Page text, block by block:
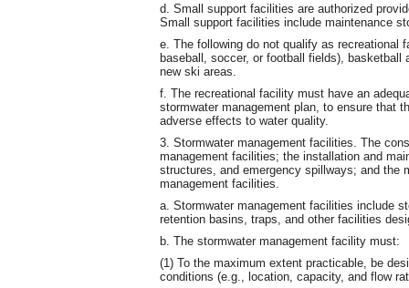
d. Small support facilities are authorized
Small support facilities include maintenance
e. The following do not qualify as
baseball, soccer, or football fields),
new ski areas.
f. The recreational facility must have an
stormwater management plan, to ensure that
adverse effects to water quality.
3. Stormwater management facilities. The
management facilities; the installation and
structures, and emergency spillways; and the
management facilities.
a. Stormwater management facilities include
retention basins, traps, and other facilities
b. The stormwater management facility must:
(1) To the maximum extent practicable, be
conditions (e.g., location, capacity, and flow